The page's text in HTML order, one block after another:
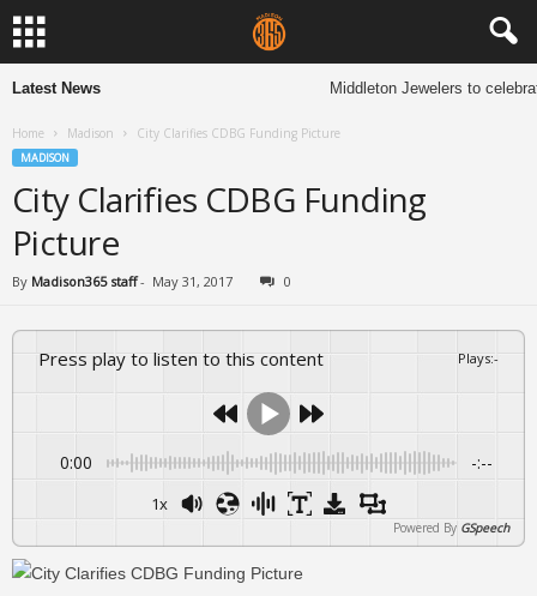
Latest News Middleton Jewelers to
Home Madison City Clarifies CDBG Funding Picture
MADISON
City Clarifies CDBG Funding
Picture
By Madison365 staff - May 31, 2017 0
Press play to listen to this content Plays:-
0:00 -:--
1x
Powered By GSpeech